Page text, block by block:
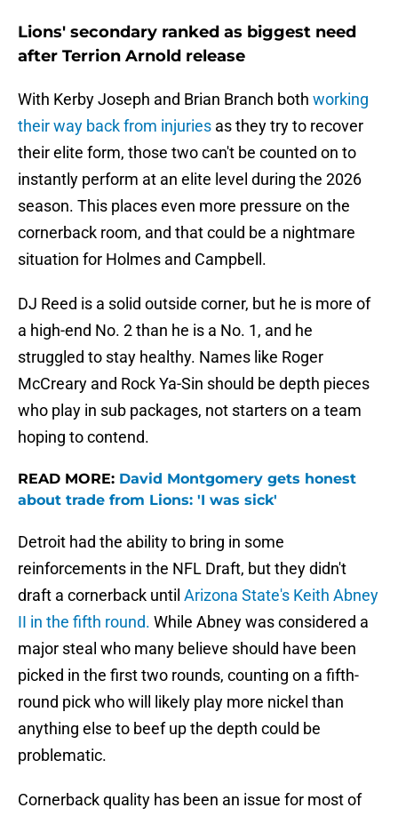
Lions' secondary ranked as biggest need
after Terrion Arnold release
With Kerby Joseph and Brian Branch both working
their way back from injuries as they try to recover
their elite form, those two can't be counted on to
instantly perform at an elite level during the 2026
season. This places even more pressure on the
cornerback room, and that could be a nightmare
situation for Holmes and Campbell.
DJ Reed is a solid outside corner, but he is more of
a high-end No. 2 than he is a No. 1, and he
struggled to stay healthy. Names like Roger
McCreary and Rock Ya-Sin should be depth pieces
who play in sub packages, not starters on a team
hoping to contend.
READ MORE: David Montgomery gets honest
about trade from Lions: 'I was sick'
Detroit had the ability to bring in some
reinforcements in the NFL Draft, but they didn't
draft a cornerback until Arizona State's Keith Abney
II in the fifth round. While Abney was considered a
major steal who many believe should have been
picked in the first two rounds, counting on a fifth-
round pick who will likely play more nickel than
anything else to beef up the depth could be
problematic.
Cornerback quality has been an issue for most of